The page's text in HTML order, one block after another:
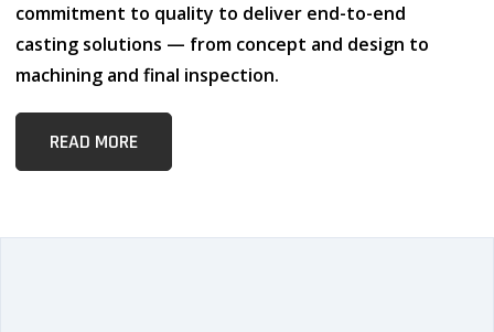
commitment to quality to deliver end-to-end
casting solutions — from concept and design to
machining and final inspection.
READ MORE